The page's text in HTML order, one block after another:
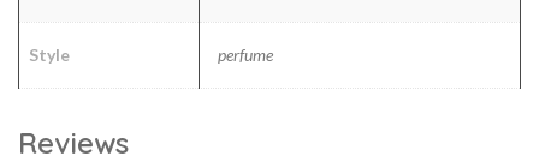
Style perfume
Reviews